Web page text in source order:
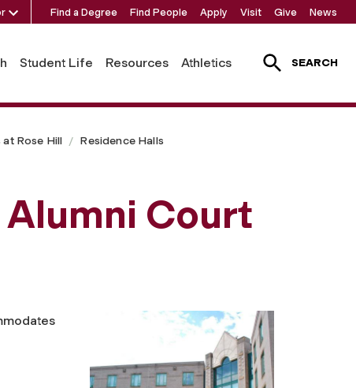
Find a Degree Find People Apply Visit Give News
Student Life Resources Athletics SEARCH
Rose Hill
Residence Halls
Alumni Court